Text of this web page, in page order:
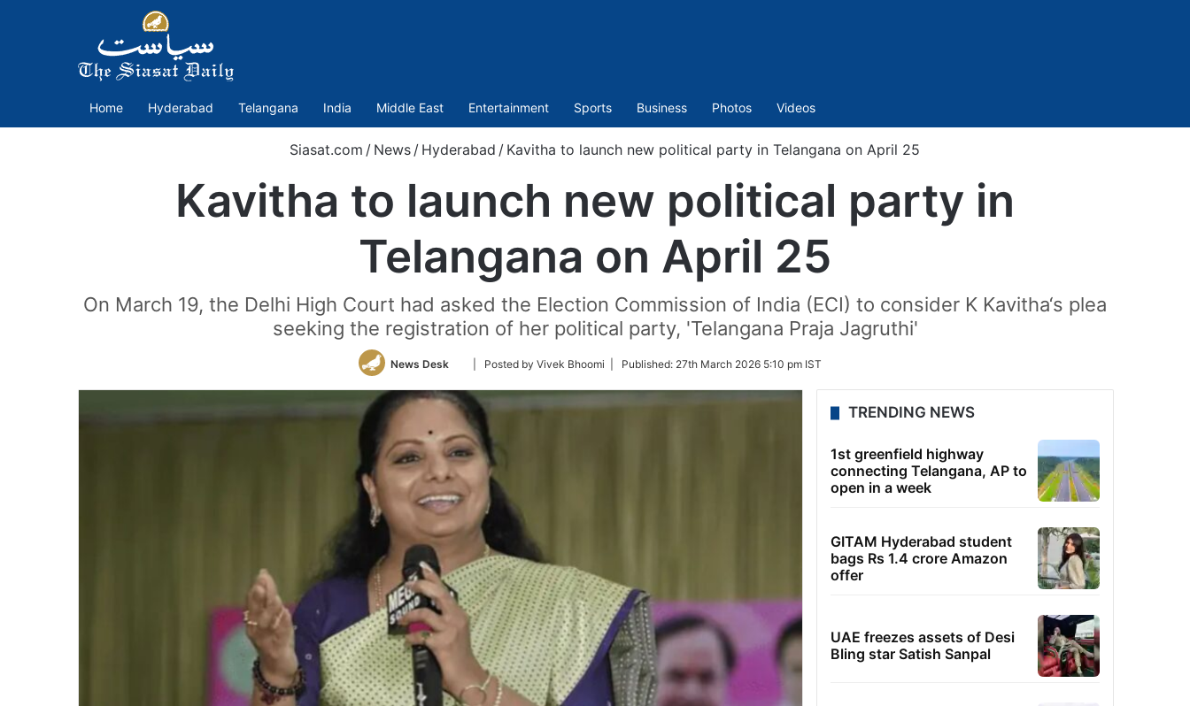
Home Hyderabad Telangana India Middle East Entertainment Sports Business Photos Videos
Siasat.com / News / Hyderabad / Kavitha to launch new political party in Telangana on April 25
Kavitha to launch new political party in
Telangana on April 25
On March 19, the Delhi High Court had asked the Election Commission of India (ECI) to consider K Kavitha‘s plea
seeking the registration of her political party, 'Telangana Praja Jagruthi'
News Desk
Follow
Twitter
| Posted by Vivek Bhoomi | Published: 27th March 2026 5:10 pm IST
TRENDING NEWS
1st greenfield highway
connecting Telangana, AP to
open in a week
GITAM Hyderabad student
bags Rs 1.4 crore Amazon
offer
UAE freezes assets of Desi
Bling star Satish Sanpal